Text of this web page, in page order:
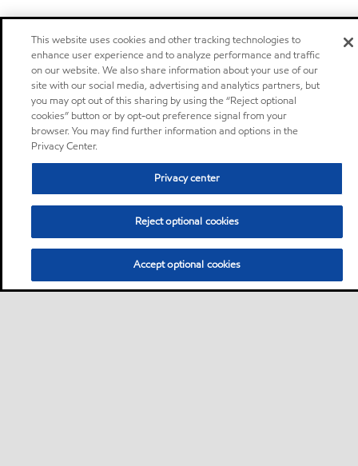
This website uses cookies and other tracking technologies to
enhance user experience and to analyze performance and traffic
on our website. We also share information about your use of our
site with our social media, advertising and analytics partners, but
you may opt out of this sharing by using the “Reject optional
cookies” button or by opt-out preference signal from your
browser. You may find further information and options in the
Privacy Center.
Privacy center
Reject optional cookies
Accept optional cookies